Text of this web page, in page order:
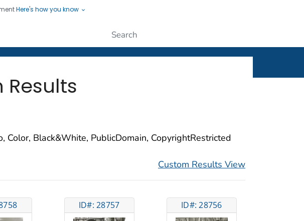
Here's how you know
Protecting People
Color, Black&White, PublicDomain, CopyrightRestricted
Custom Results View
ID#: 28757 ID#: 28756